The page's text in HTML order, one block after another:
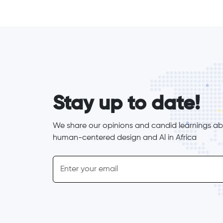
Stay up to date!
We share our opinions and candid learnings
human-centered design and Al in Africa
inline-form
Email